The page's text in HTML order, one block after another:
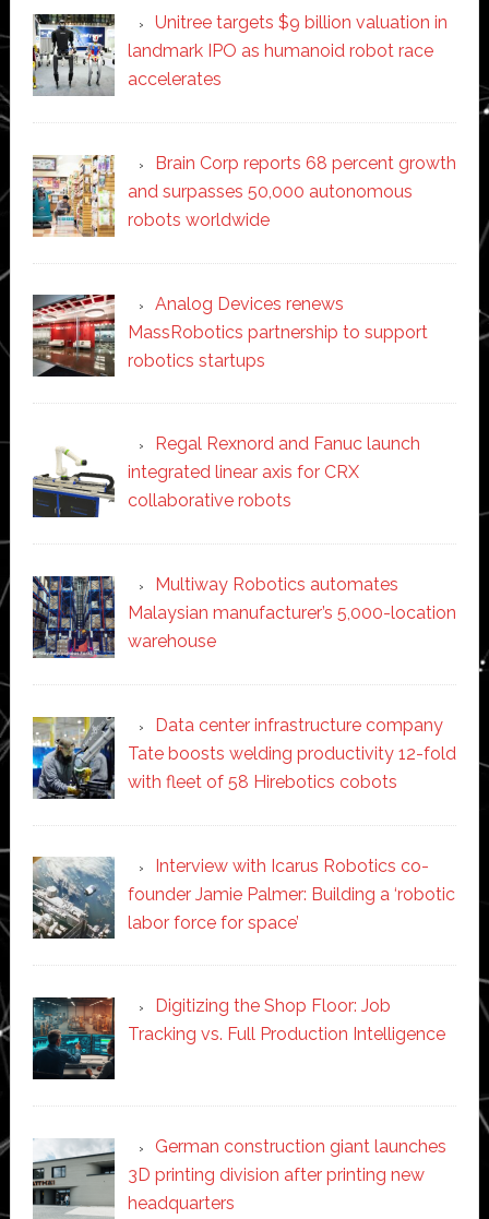
Unitree targets $9 billion valuation in
landmark IPO as humanoid robot race
accelerates
Brain Corp reports 68 percent growth
and surpasses 50,000 autonomous
robots worldwide
Analog Devices renews
MassRobotics partnership to support
robotics startups
Regal Rexnord and Fanuc launch
integrated linear axis for CRX
collaborative robots
Multiway Robotics automates
Malaysian manufacturer’s 5,000-location
warehouse
Data center infrastructure company
Tate boosts welding productivity 12-fold
with fleet of 58 Hirebotics cobots
Interview with Icarus Robotics co-
founder Jamie Palmer: Building a ‘robotic
labor force for space’
Digitizing the Shop Floor: Job
Tracking vs. Full Production Intelligence
German construction giant launches
3D printing division after printing new
headquarters